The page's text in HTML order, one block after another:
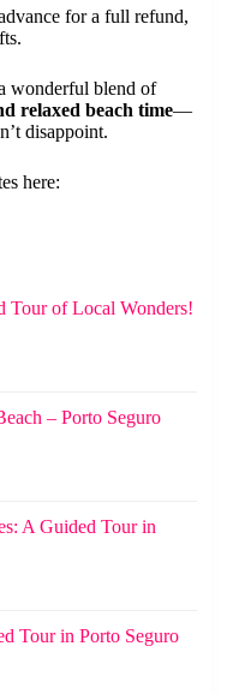
for a full refund,
wonderful blend of
relaxed beach time—
disappoint.
here:
Tour of Local Wonders!
– Porto Seguro
A Guided Tour in
Tour in Porto Seguro